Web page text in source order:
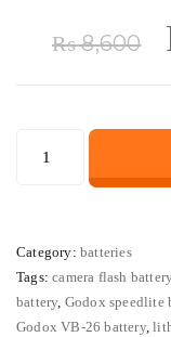
₨8,600
Lithium
Battery
for
Category:batteries
Tags:camera flash
battery, Godox speedlite
Godox VB-26 battery,